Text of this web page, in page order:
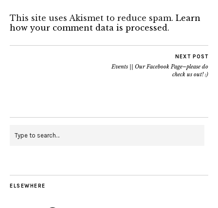
This site uses Akismet to reduce spam. Learn
how your comment data is processed.
NEXT POST
Events || Our Facebook Page–please do
check us out! :)
ELSEWHERE